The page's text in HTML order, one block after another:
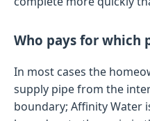
Who pays for which
In most cases the
supply pipe from the
boundary; Affinity Water